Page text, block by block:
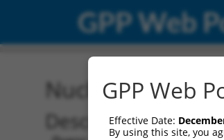
GPP Web
Nucleotide
Description
GPP Web
Effective Date:
By using this site, you